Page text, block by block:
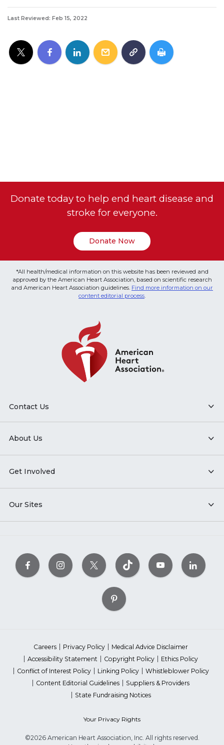
Last Reviewed: Feb 15, 2022
Donate today to help end heart disease and
stroke for everyone.
Donate Now
*All health/medical information on this website has been reviewed and
approved by the American Heart Association, based on scientific research
and American Heart Association guidelines. Find more information on our
content editorial process.
Contact Us
About Us
Get Involved
Our Sites
Careers Privacy Policy
Medical Advice Disclaimer
Accessibility Statement
Copyright Policy
Ethics Policy
Conflict of Interest Policy
Linking Policy
Whistleblower Policy
Content Editorial Guidelines
Suppliers & Providers
State Fundraising Notices
Your Privacy Rights
©2026 American Heart Association, Inc. All rights reserved.